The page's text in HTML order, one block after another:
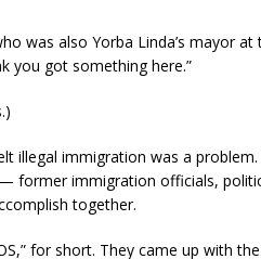
was also Yorba Linda’s mayor at
you got something here.”
illegal immigration was a
former immigration officials,
together.
for short. They came up with